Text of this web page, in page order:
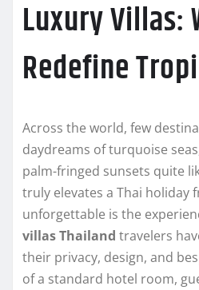
Luxury Villas:
Redefine
Across the world, few
daydreams of turquoise
palm-fringed sunsets quite
truly elevates a Thai holiday
unforgettable is the
villas Thailand travelers
their privacy, design, and
of a standard hotel room,